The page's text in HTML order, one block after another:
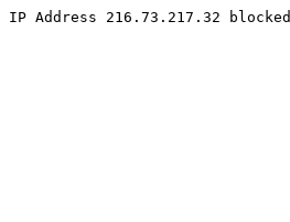
IP Address 216.73.217.32 blocked